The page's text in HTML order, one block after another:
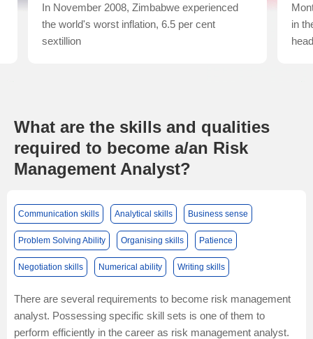
In November 2008, Zimbabwe experienced
the world's worst inflation, 6.5 per cent
sextillion
in
What are the skills and qualities
required to become a/an Risk
Management Analyst?
Communication skills Analytical skills Business sense
Problem Solving Ability Organising skills Patience
Negotiation skills Numerical ability Writing skills
There are several requirements to become risk management
analyst. Possessing specific skill sets is one of them to
perform efficiently in the career as risk management analyst.